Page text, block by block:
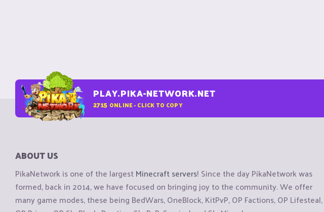
PLAY.PIKA-NETWORK.NET
2715 ONLINE - CLICK TO COPY
ABOUT US
PikaNetwork is one of the largestMinecraft servers! Since the day PikaNetwork was
formed, back in 2014, we have focused on bringing joy to the community. We offer
many game modes, these being BedWars, OneBlock, KitPvP, OP Factions, OP Lifesteal,